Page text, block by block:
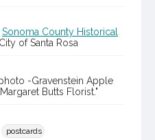
Sonoma County Historical
of Santa Rosa
-Gravenstein Apple
Butts Florist."
postcards